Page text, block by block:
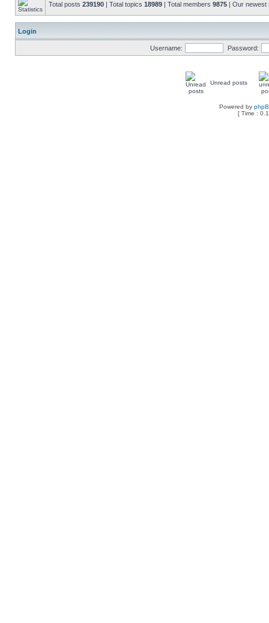
Total posts 239190 | Total topics 18989 | Total members 9875 | Our
Login
Username: Password:
Unread posts
Powered by
[ Time :